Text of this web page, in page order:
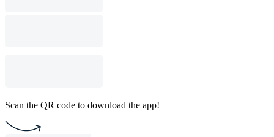
Scan the QR code to download the app!